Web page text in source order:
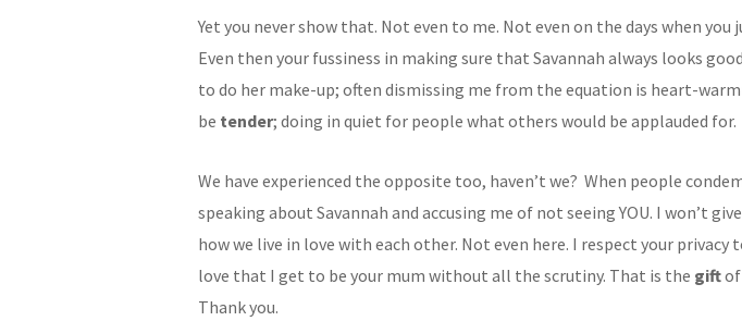
Yet you never show that. Not even to me. Not even on the days when you
Even then your fussiness in making sure that Savannah always looks
to do her make-up; often dismissing me from the equation is heart-
be tender; doing in quiet for people what others would be applauded for.
We have experienced the opposite too, haven’t we? When people
speaking about Savannah and accusing me of not seeing YOU. I won’t
how we live in love with each other. Not even here. I respect your privacy
love that I get to be your mum without all the scrutiny. That is the giftof
Thank you.